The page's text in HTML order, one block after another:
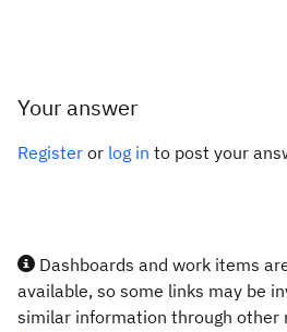
Your answer
Register or log in to post your
Dashboards and work items
available, so some links may be
similar information through other